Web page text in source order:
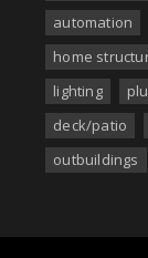
automation
home
lighting
deck/patio
outbuildings